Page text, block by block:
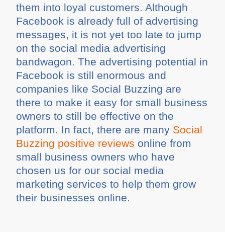
them into loyal customers. Although
Facebook is already full of advertising
messages, it is not yet too late to jump
on the social media advertising
bandwagon. The advertising potential in
Facebook is still enormous and
companies like Social Buzzing are
there to make it easy for small business
owners to still be effective on the
platform. In fact, there are many Social
Buzzing positive reviews online from
small business owners who have
chosen us for our social media
marketing services to help them grow
their businesses online.